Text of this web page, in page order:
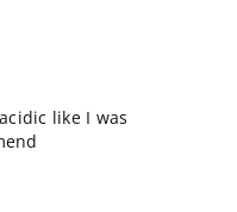
like I was